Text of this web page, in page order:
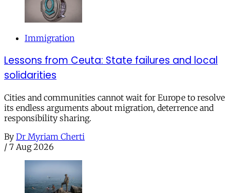
Immigration
Lessons from Ceuta: State failures and local
solidarities
Cities and communities cannot wait for Europe to resolve
its endless arguments about migration, deterrence and
responsibility sharing.
By Dr Myriam Cherti
/ 7 Aug 2026